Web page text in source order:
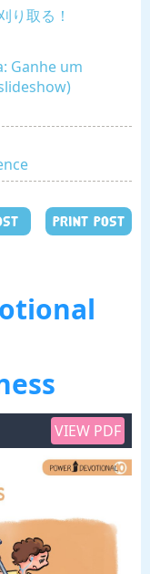
り取る！
Ganhe um
PRINT POST
VIEW PDF